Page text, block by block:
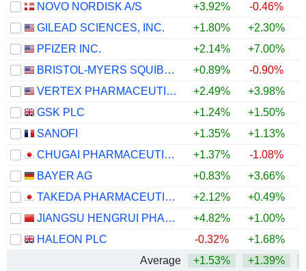
NOVO NORDISK A/S
+3.92% -0.46%
GILEAD SCIENCES, INC.
+1.80% +2.30%
PFIZER INC.
+2.14% +7.00%
BRISTOL-MYERS SQUIBB COMPANY
+0.89% -0.90%
VERTEX PHARMACEUTICALS INCORPORATED
+2.49% +3.98%
GSK PLC
+1.24% +1.50%
SANOFI
+1.35% +1.13%
CHUGAI PHARMACEUTICAL CO., LTD.
+1.37% -1.08%
BAYER AG
+0.83% +3.66%
TAKEDA PHARMACEUTICAL COMPANY LIMITED
+2.12% +0.49%
JIANGSU HENGRUI PHARMACEUTICALS CO.,LTD
+4.82% +1.00%
HALEON PLC
-0.32% +1.68%
Average
+1.53% +1.39%